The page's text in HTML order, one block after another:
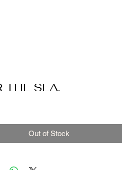
THE SEA.
Out of Stock